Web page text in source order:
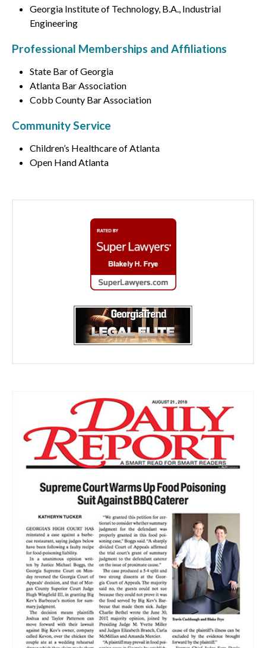
Georgia Institute of Technology, B.A., Industrial
Engineering
Professional Memberships and Affiliations
State Bar of Georgia
Atlanta Bar Association
Cobb County Bar Association
Community Service
Children’s Healthcare of Atlanta
Open Hand Atlanta